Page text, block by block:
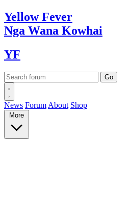
YellowFever
Nga Wana Kowhai
YF
News Forum About Shop
More